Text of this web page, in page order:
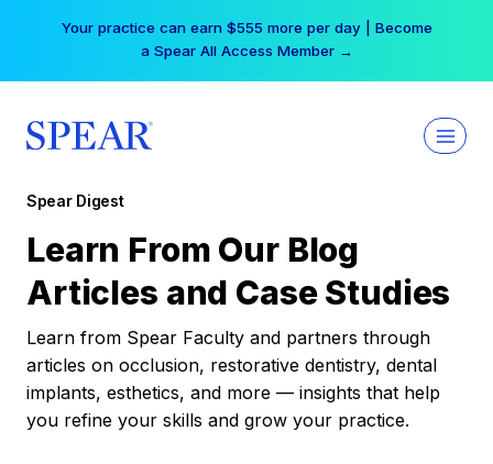
Your practice can earn $555 more per day | Become
a Spear All Access Member →
Spear Digest
Learn From Our Blog
Articles and Case Studies
Learn from Spear Faculty and partners through
articles on occlusion, restorative dentistry, dental
implants, esthetics, and more — insights that help
you refine your skills and grow your practice.